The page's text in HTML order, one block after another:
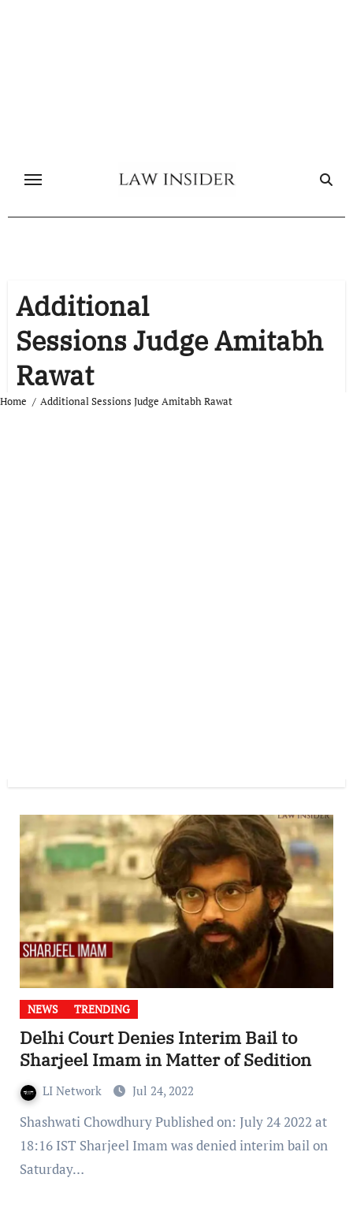
Additional
Sessions Judge Amitabh
Rawat
Home Additional Sessions Judge Amitabh Rawat
NEWS TRENDING
Delhi Court Denies Interim Bail to
Sharjeel Imam in Matter of Sedition
LI Network Jul 24, 2022
Shashwati Chowdhury Published on: July 24 2022 at
18:16 IST Sharjeel Imam was denied interim bail on
Saturday…